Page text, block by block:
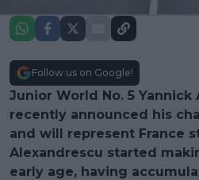
Follow us on Google!
Junior World No. 5 Yannick
recently announced his
and will represent France
Alexandrescu started
early age, having